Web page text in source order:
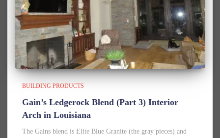
BUILDING PRODUCTS
Gain’s Ledgerock Blend (Part 3) Interior
Arch in Louisiana
The Gains blend is Elite Blue Granite (the gray pieces) and